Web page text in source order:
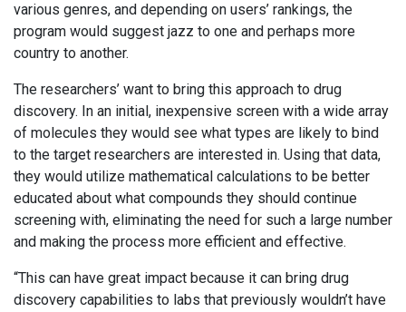
various genres, and depending on users’ rankings, the
program would suggest jazz to one and perhaps more
country to another.
The researchers’ want to bring this approach to drug
discovery. In an initial, inexpensive screen with a wide array
of molecules they would see what types are likely to bind
to the target researchers are interested in. Using that data,
they would utilize mathematical calculations to be better
educated about what compounds they should continue
screening with, eliminating the need for such a large number
and making the process more efficient and effective.
“This can have great impact because it can bring drug
discovery capabilities to labs that previously wouldn’t have